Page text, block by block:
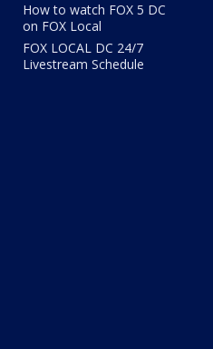
How to watch FOX 5 DC
on FOX Local
FOX LOCAL DC 24/7
Livestream Schedule